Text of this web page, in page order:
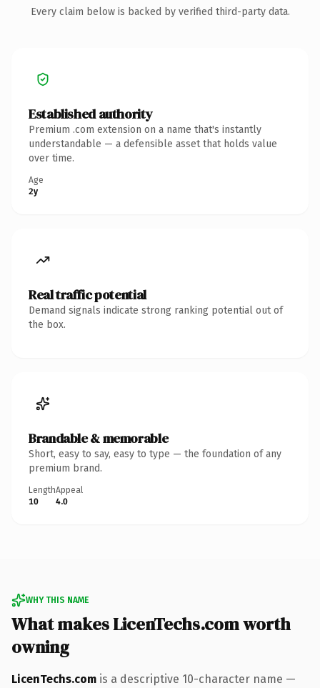
Every claim below is backed by verified third-party data.
Established authority
Premium .com extension on a name that's instantly
understandable — a defensible asset that holds value
over time.
Age
2y
Real traffic potential
Demand signals indicate strong ranking potential out of
the box.
Brandable & memorable
Short, easy to say, easy to type — the foundation of any
premium brand.
Length
10
Appeal
4.0
WHY THIS NAME
What makes LicenTechs.com worth
owning
LicenTechs.com is a descriptive 10-character name —